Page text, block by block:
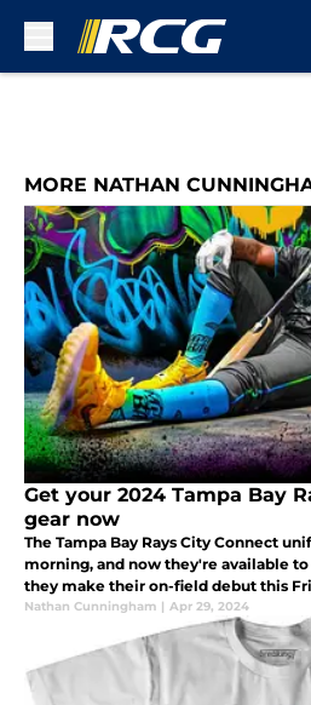
MORE NATHAN
Get your 2024 Tampa Bay
gear now
The Tampa Bay Rays City Connect
morning, and now they're available
they make their on-field debut this
Nathan Cunningham | Apr 29, 2024